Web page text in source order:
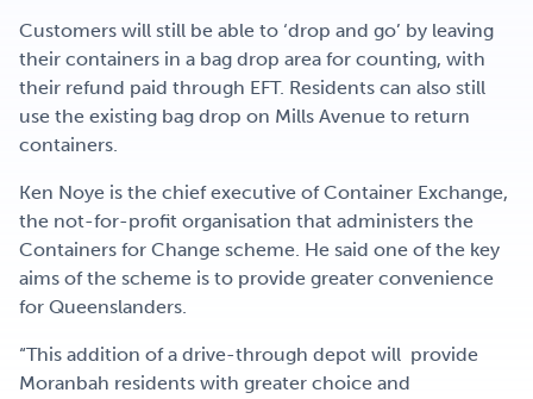
Customers will still be able to ‘drop and go’ by leaving
their containers in a bag drop area for counting, with
their refund paid through EFT. Residents can also still
use the existing bag drop on Mills Avenue to return
containers.
Ken Noye is the chief executive of Container Exchange,
the not-for-profit organisation that administers the
Containers for Change scheme. He said one of the key
aims of the scheme is to provide greater convenience
for Queenslanders.
“This addition of a drive-through depot will provide
Moranbah residents with greater choice and